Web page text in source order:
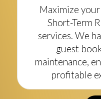
Maximize
Short-Term
services. We
guest
maintenance,
profitable